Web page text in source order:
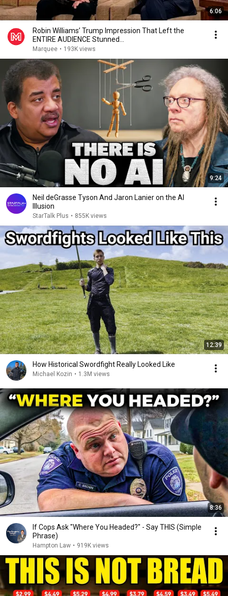
6:06
Robin Williams’ Trump Impression That Left the
ENTIRE AUDIENCE Stunned...
Marquee • 193K views
9:24
Neil deGrasse Tyson And Jaron Lanier on the AI
Illusion
StarTalk Plus • 855K views
12:39
How Historical Swordfight Really Looked Like
Michael Kozin • 1.3M views
8:36
If Cops Ask "Where You Headed?" - Say THIS (Simple
Phrase)
Hampton Law • 919K views